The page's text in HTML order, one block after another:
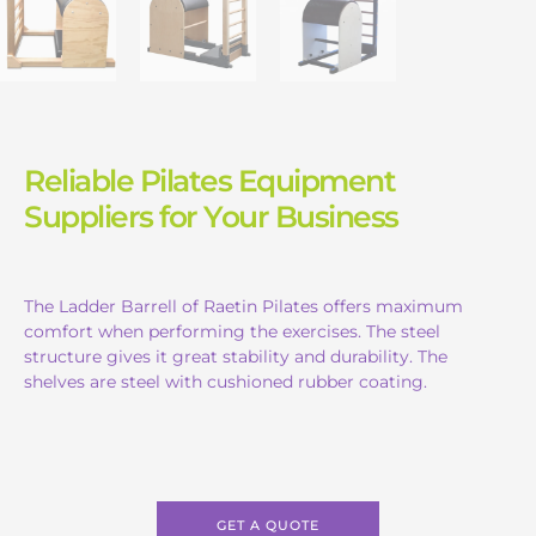
Reliable Pilates Equipment
Suppliers for Your Business
The Ladder Barrell of Raetin Pilates offers maximum
comfort when performing the exercises. The steel
structure gives it great stability and durability. The
shelves are steel with cushioned rubber coating.
GET A QUOTE